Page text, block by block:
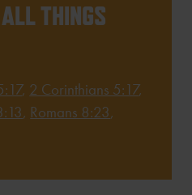
THINGS
, 2 Corinthians 5:17,
, Romans 8:23,